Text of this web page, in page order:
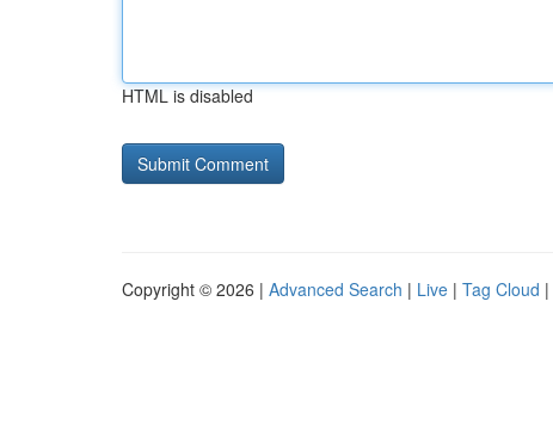
HTML is disabled
Copyright © 2026 | Advanced Search | Live | Tag Cloud |